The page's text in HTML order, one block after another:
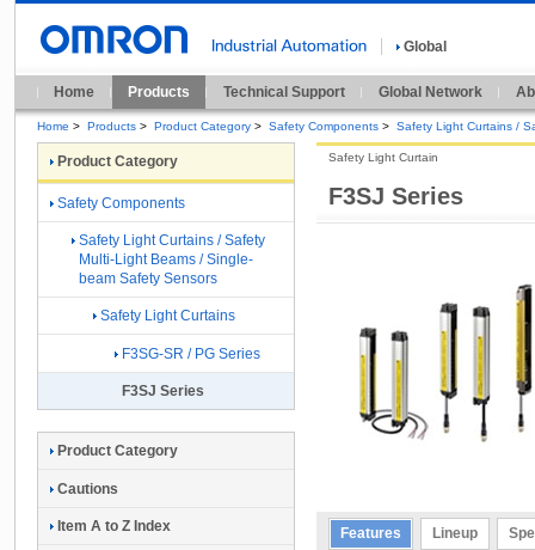
Global
Home Products Technical Support Global Network
Home > Products > Product Category > Safety Components > Safety Light Curtains /
F3SJ Series
Safety Light Curtain
Features Lineup
Product Category
Safety Components
Safety Light Curtains / Safety
Multi-Light Beams / Single-
beam Safety Sensors
Safety Light Curtains
F3SG-SR / PG Series
F3SJ Series
Product Category
Cautions
Item A to Z Index